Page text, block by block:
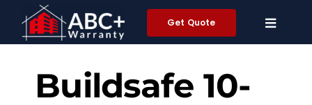
content
Get Quote
Buildsafe 10-